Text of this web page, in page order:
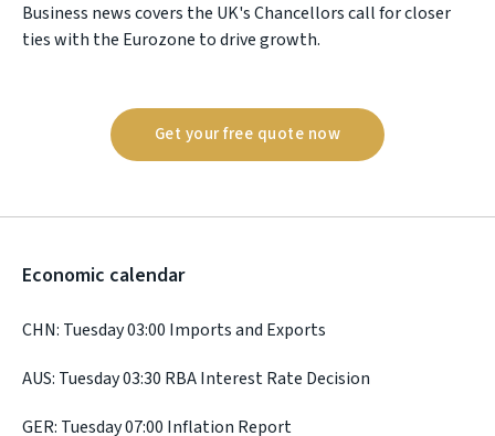
Business news covers the UK's Chancellors call for closer
ties with the Eurozone to drive growth.
Get your free quote now
Economic calendar
CHN: Tuesday 03:00 Imports and Exports
AUS: Tuesday 03:30 RBA Interest Rate Decision
GER: Tuesday 07:00 Inflation Report